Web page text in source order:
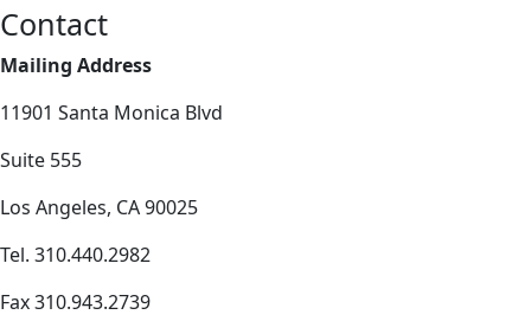
Contact
Mailing Address
11901 Santa Monica Blvd
Suite 555
Los Angeles, CA 90025
Tel. 310.440.2982
Fax 310.943.2739